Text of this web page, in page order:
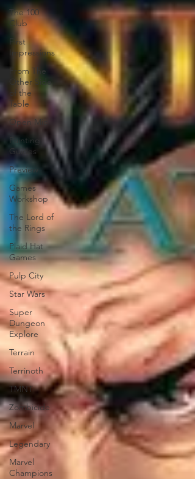
The 100
Club
First
Impressions
From The
Other Side
of the
Table
Open Mic
Painting
Guides
Preview
Games
Workshop
The Lord of
the Rings
Plaid Hat
Games
Pulp City
Star Wars
Super
Dungeon
Explore
Terrain
Terrinoth
TMNT
Zombicide
Marvel
Legendary
Marvel
Champions